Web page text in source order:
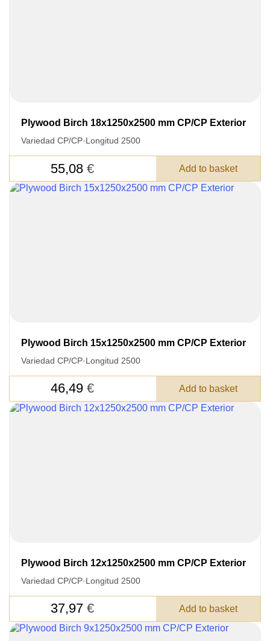
Plywood Birch 18x1250x2500 mm CP/CP Exterior
Variedad CP/CP·Longitud 2500
55,08 € Add to basket
Plywood Birch 15x1250x2500 mm CP/CP Exterior
Variedad CP/CP·Longitud 2500
46,49 € Add to basket
Plywood Birch 12x1250x2500 mm CP/CP Exterior
Variedad CP/CP·Longitud 2500
37,97 € Add to basket
LEAVE YOUR
DETAILS FOR
FEEDBACK ON THE ORDER.